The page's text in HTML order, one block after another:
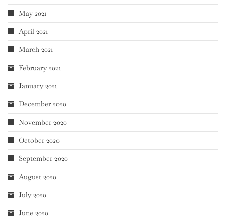
May 2021
April 2021
March 2021
February 2021
January 2021
December 2020
November 2020
October 2020
September 2020
August 2020
July 2020
June 2020